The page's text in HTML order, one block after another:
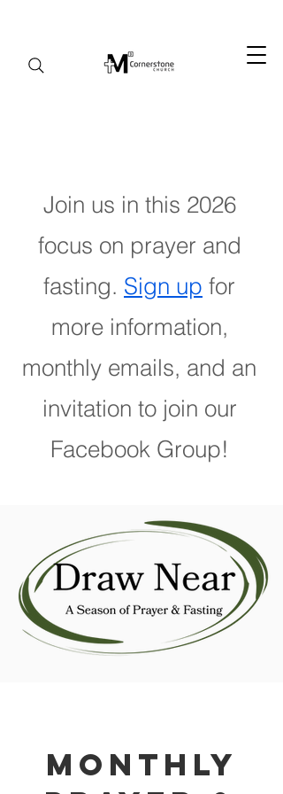
Join us in this 2026
focus on prayer and
fasting. Sign up for
more information,
monthly emails, and an
invitation to join our
Facebook Group!
Monthly